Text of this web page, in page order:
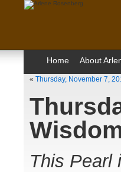
Home About
« Thursday, November 7,
This Pearl